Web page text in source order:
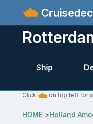
Ship
Click on top left for
HOME>Holland